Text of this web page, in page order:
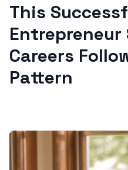
This
Careers
Pattern